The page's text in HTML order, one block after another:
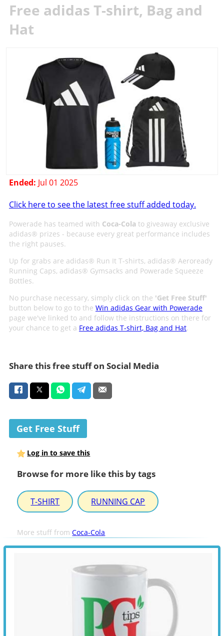
Free adidas T-shirt, Bag and
Hat
Ended: Jul 01 2025
Click here to see the latest free stuff added today.
Powerade has teamed with Coca-Cola to giveaway exclusive
adidas® prizes - because every great performance includes
the right pauses.
Up for grabs are adidas® Run It T-shirts, adidas® Aeroready
Running Caps, adidas® Gymsacks and Powerade Squeeze
Bottles.
No purchase necessary, simply click on the 'Get Free Stuff'
button below to go to the Win adidas Gear with Powerade
page we've linked to and follow the instructions on there for
your chance to get a Free adidas T-shirt, Bag and Hat.
Share this free stuff on Social Media
Get Free Stuff
Log in to save this
Browse for more like this by tags
T-SHIRT RUNNING CAP
More stuff fromCoca-Cola